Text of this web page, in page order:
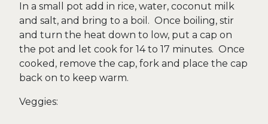
In a small pot add in rice, water, coconut milk
and salt, and bring to a boil. Once boiling, stir
and turn the heat down to low, put a cap on
the pot and let cook for 14 to 17 minutes. Once
cooked, remove the cap, fork and place the cap
back on to keep warm.
Veggies: